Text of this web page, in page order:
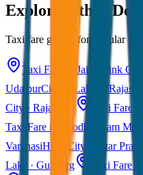
Explore Other
Taxi fare guides for popular
Taxi Fare in Jaipur Pink
UdaipurCity of Lakes ·
City · Rajasthan
Taxi Fare
Taxi Fare in Ayodhya
Ram
VaranasiHoly City · Uttar
Lake · Gulmarg
Taxi Fare